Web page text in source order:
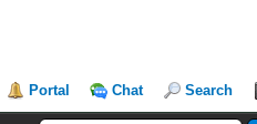
Portal Chat Search